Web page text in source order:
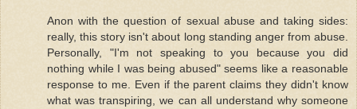
Anon with the question of sexual abuse and taking sides:
really, this story isn't about long standing anger from abuse.
Personally, "I'm not speaking to you because you did
nothing while I was being abused" seems like a reasonable
response to me. Even if the parent claims they didn't know
what was transpiring, we can all understand why someone